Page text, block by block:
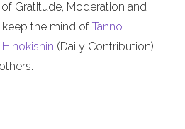
Gratitude, Moderation and
keep the mind of Tanno
Hinokishin (Daily Contribution),